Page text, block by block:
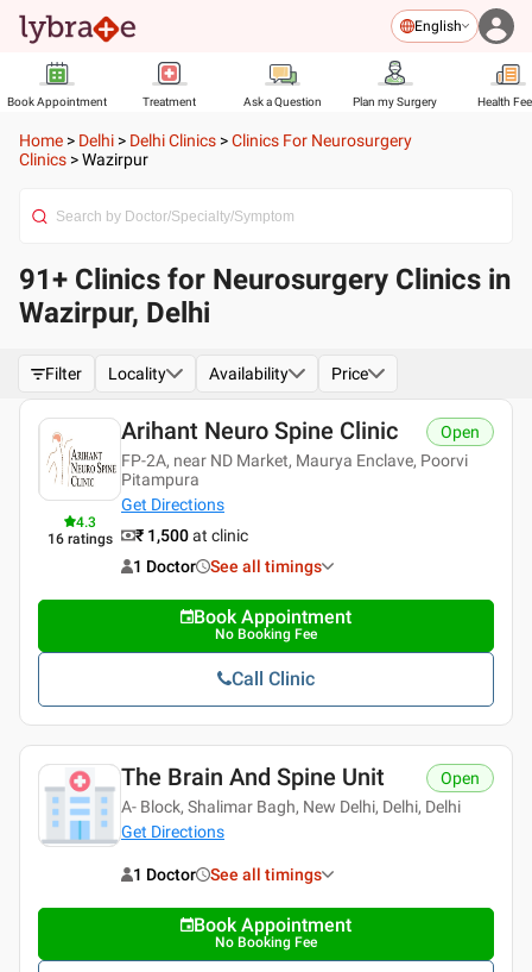
English
Book Appointment Treatment Ask a Question Plan my Surgery Health
Home > Delhi > Delhi Clinics >Clinics For Neurosurgery
Clinics >Wazirpur
91+ Clinics for Neurosurgery Clinics in
Wazirpur, Delhi
Filter Locality Availability Price
4.3
16 ratings
Arihant Neuro Spine Clinic
FP-2A, near ND Market, Maurya Enclave, Poorvi
Pitampura
Get Directions
Open
₹ 1,500at clinic
1 Doctor
See all timings
Book Appointment
No Booking Fee
Call Clinic
The Brain And Spine Unit
A- Block, Shalimar Bagh, New Delhi, Delhi, Delhi
Get Directions
Open
1 Doctor See all timings
Book Appointment
No Booking Fee